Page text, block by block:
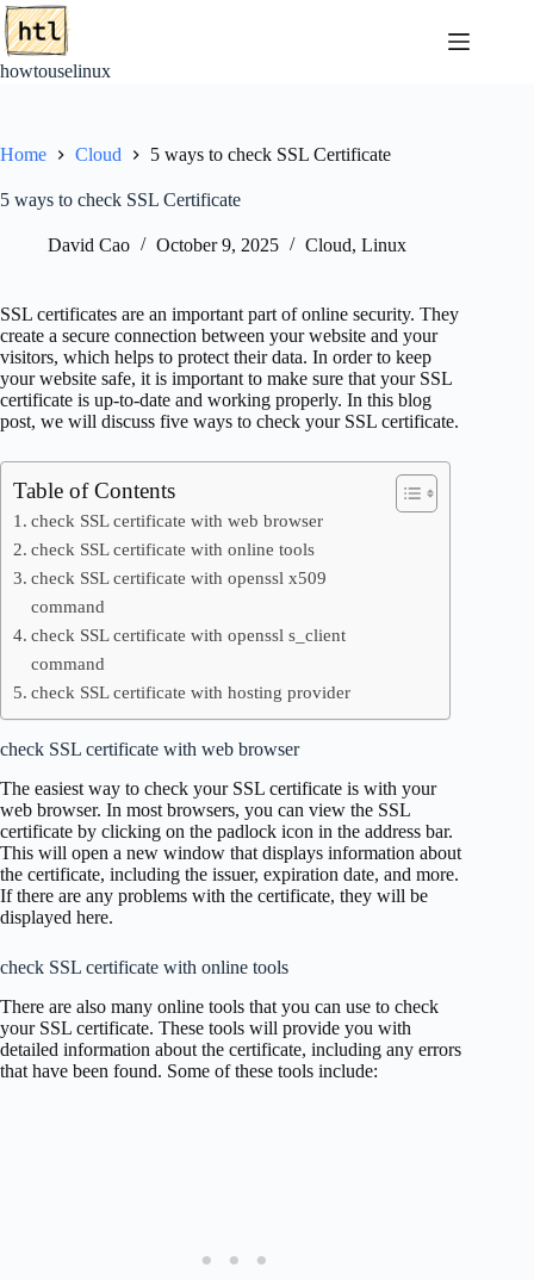
Skip
to
content
howtouselinux
Home Cloud 5 ways to check SSL Certificate
5 ways to check SSL Certificate
David Cao October 9, 2025 Cloud, Linux
SSL certificates are an important part of online security. They
create a secure connection between your website and your
visitors, which helps to protect their data. In order to keep
your website safe, it is important to make sure that your SSL
certificate is up-to-date and working properly. In this blog
post, we will discuss five ways to check your SSL certificate.
Table of Contents
check SSL certificate with web browser
check SSL certificate with online tools
check SSL certificate with openssl x509
command
check SSL certificate with openssl s_client
command
check SSL certificate with hosting provider
check SSL certificate with web browser
The easiest way to check your SSL certificate is with your
web browser. In most browsers, you can view the SSL
certificate by clicking on the padlock icon in the address bar.
This will open a new window that displays information about
the certificate, including the issuer, expiration date, and more.
If there are any problems with the certificate, they will be
displayed here.
check SSL certificate with online tools
There are also many online tools that you can use to check
your SSL certificate. These tools will provide you with
detailed information about the certificate, including any errors
that have been found. Some of these tools include: